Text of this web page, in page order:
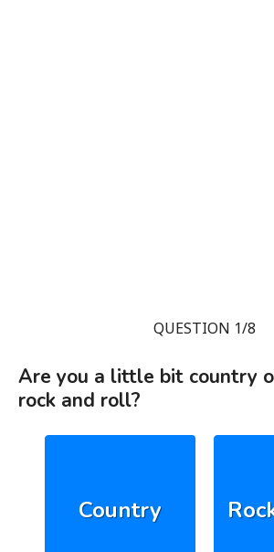
QUESTION 1/8
Are you a little bit country
rock and roll?
Country